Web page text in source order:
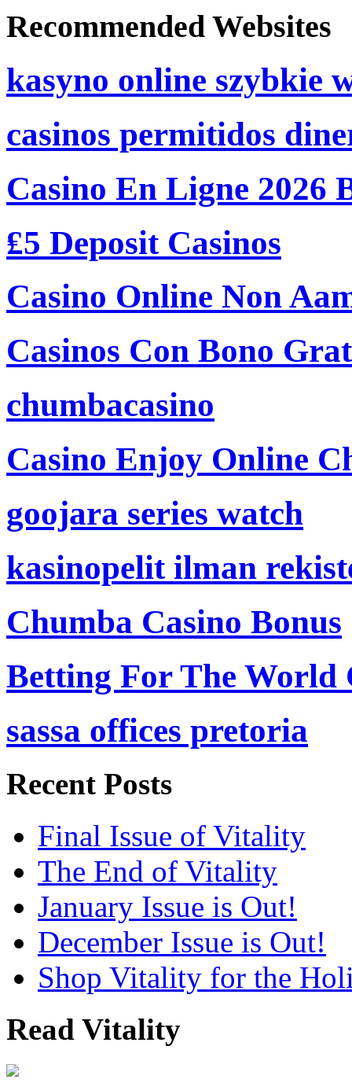
Recommended Websites
kasyno online szybkie
casinos permitidos
Casino En Ligne 2026
₤5 Deposit Casinos
Casino Online Non
Casinos Con Bono
chumbacasino
Casino Enjoy Online
goojara series watch
kasinopelit ilman
Chumba Casino Bonus
Betting For The World
sassa offices pretoria
Recent Posts
Final Issue of Vitality
The End of Vitality
January Issue is Out!
December Issue is Out!
Shop Vitality for the
Read Vitality